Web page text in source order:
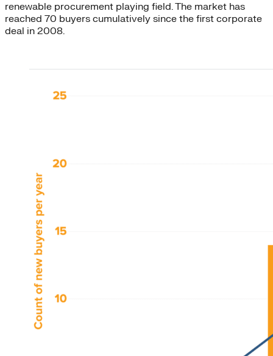
renewable procurement playing field. The market has
reached 70 buyers cumulatively since the first corporate
deal in 2008.